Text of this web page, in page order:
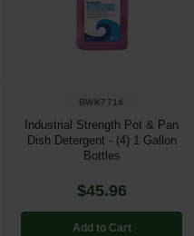
BWK7714
Industrial Strength Pot & Pan
Dish Detergent - (4) 1 Gallon
Bottles
$45.96
Add to Cart